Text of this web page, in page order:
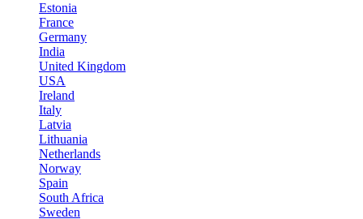
Estonia
France
Germany
India
United Kingdom
USA
Ireland
Italy
Latvia
Lithuania
Netherlands
Norway
Spain
South Africa
Sweden